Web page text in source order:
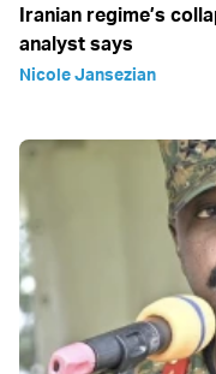
Iranian regime’s
analyst says
Nicole Jansezian